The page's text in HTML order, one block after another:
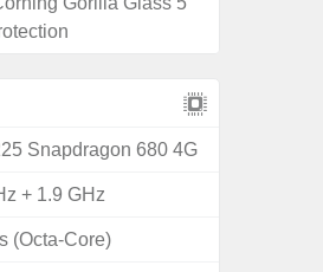
Snapdragon 680 4G
+ 1.9 GHz
(Octa-Core)